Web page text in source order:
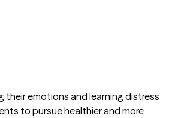
their emotions and learning distress
to pursue healthier and more